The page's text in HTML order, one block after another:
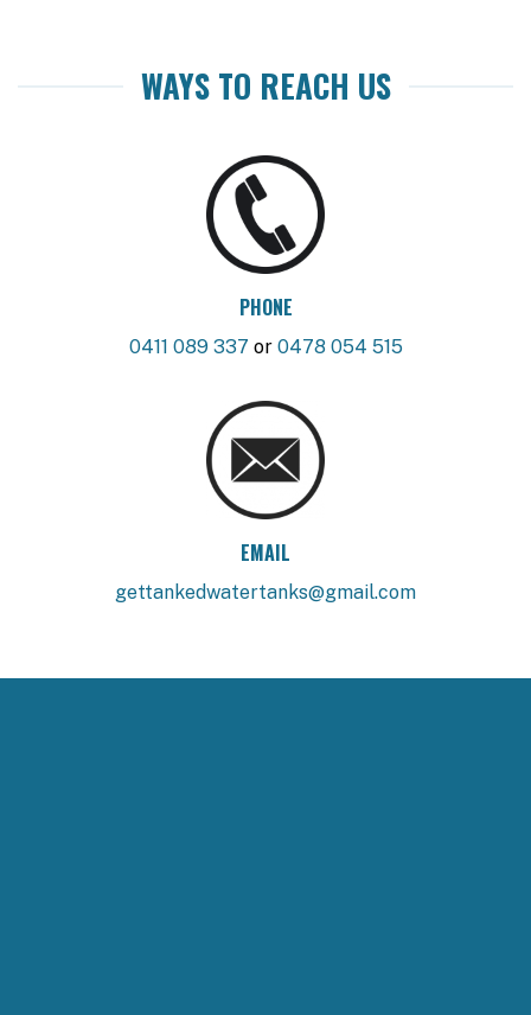
WAYS TO REACH US
PHONE
0411 089 337 or 0478 054 515
EMAIL
gettankedwatertanks@gmail.com